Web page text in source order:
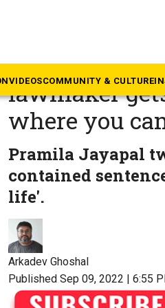
VIDEOSCOMMUNITY & CULTURE
Who is
lawmaker
where you
Pramila Jayapal
contained
life'.
Arkadev Ghoshal
Published Sep 09, 2022 | 6:55